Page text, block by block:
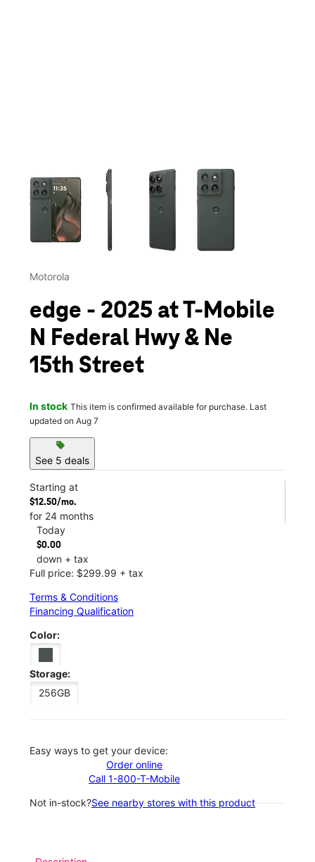
This carousel contains a column of small thumbnails.
Motorola
edge - 2025 at T-Mobile
N Federal Hwy & Ne
15th Street
In stock This item is confirmed available for purchase. Last
updated on Aug 7
sell
See 5 deals
Starting at
$12.50/mo.
for 24 months
Today
$0.00
down + tax
Full price: $299.99 + tax
Terms & Conditions
Financing Qualification
Color:
Storage:
256GB
Easy ways to get your device:
Order online
Call 1-800-T-Mobile
Not in-stock?See nearby stores with this product